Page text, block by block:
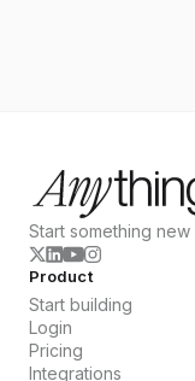
Start something new
Product
Start building
Login
Pricing
Integrations